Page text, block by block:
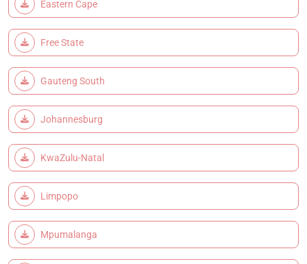
Eastern Cape
Free State
Gauteng South
Johannesburg
KwaZulu-Natal
Limpopo
Mpumalanga